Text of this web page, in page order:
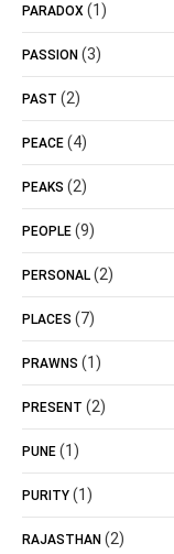
PARADOX (1)
PASSION (3)
PAST (2)
PEACE (4)
PEAKS (2)
PEOPLE (9)
PERSONAL (2)
PLACES (7)
PRAWNS (1)
PRESENT (2)
PUNE (1)
PURITY (1)
RAJASTHAN (2)